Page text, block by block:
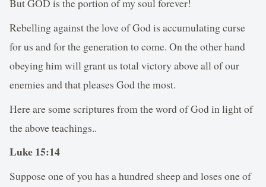
But GOD is the portion of my soul forever!
Rebelling against the love of God is accumulating curse
for us and for the generation to come. On the other hand
obeying him will grant us total victory above all of our
enemies and that pleases God the most.
Here are some scriptures from the word of God in light of
the above teachings..
Luke 15:14
Suppose one of you has a hundred sheep and loses one of